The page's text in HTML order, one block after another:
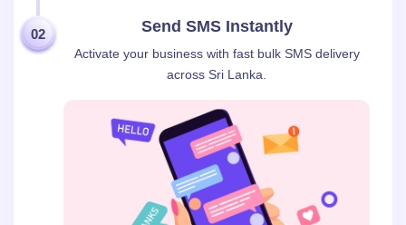
Send SMS Instantly
Activate your business with fast bulk SMS delivery
across Sri Lanka.
02